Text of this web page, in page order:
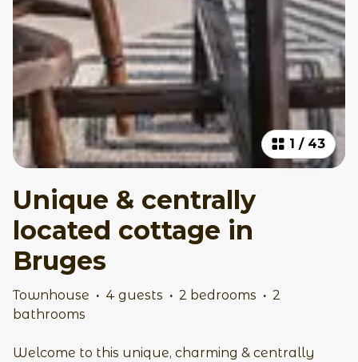
1 / 43
Unique & centrally
located cottage in
Bruges
Townhouse · 4 guests · 2 bedrooms · 2
bathrooms
Welcome to this unique, charming & centrally